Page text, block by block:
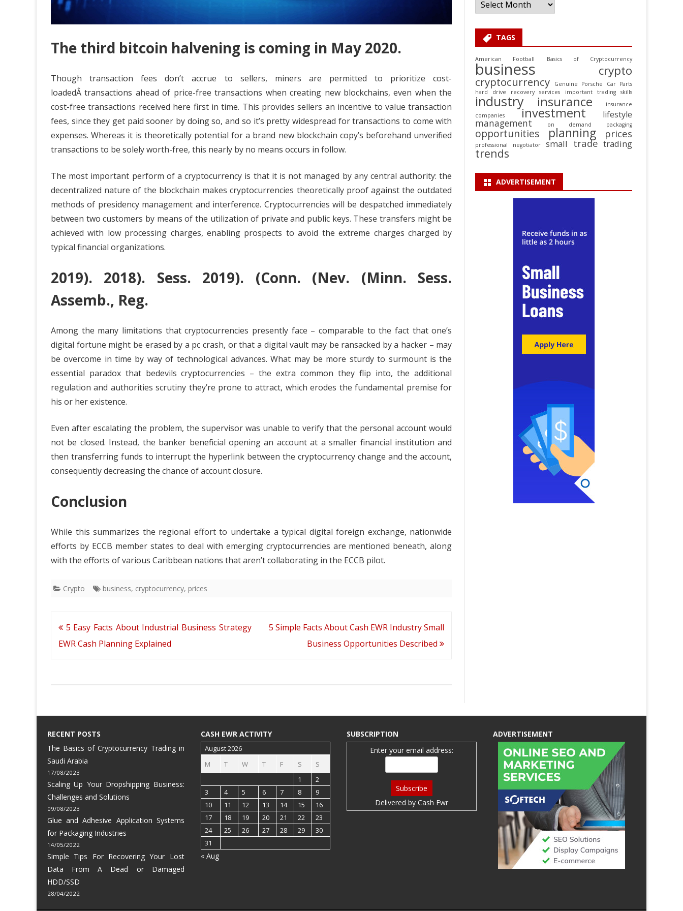
The third bitcoin halvening is coming in May 2020.
Though transaction fees don’t accrue to sellers, miners are permitted to prioritize cost-
loadedÂ transactions ahead of price-free transactions when creating new blockchains, even when the
cost-free transactions received here first in time. This provides sellers an incentive to value transaction
fees, since they get paid sooner by doing so, and so it’s pretty widespread for transactions to come with
expenses. Whereas it is theoretically potential for a brand new blockchain copy’s beforehand unverified
transactions to be solely worth-free, this nearly by no means occurs in follow.
The most important perform of a cryptocurrency is that it is not managed by any central authority: the
decentralized nature of the blockchain makes cryptocurrencies theoretically proof against the outdated
methods of presidency management and interference. Cryptocurrencies will be despatched immediately
between two customers by means of the utilization of private and public keys. These transfers might be
achieved with low processing charges, enabling prospects to avoid the extreme charges charged by
typical financial organizations.
2019). 2018). Sess. 2019). (Conn. (Nev. (Minn. Sess.
Assemb., Reg.
Among the many limitations that cryptocurrencies presently face – comparable to the fact that one’s
digital fortune might be erased by a pc crash, or that a digital vault may be ransacked by a hacker – may
be overcome in time by way of technological advances. What may be more sturdy to surmount is the
essential paradox that bedevils cryptocurrencies – the extra common they flip into, the additional
regulation and authorities scrutiny they’re prone to attract, which erodes the fundamental premise for
his or her existence.
Even after escalating the problem, the supervisor was unable to verify that the personal account would
not be closed. Instead, the banker beneficial opening an account at a smaller financial institution and
then transferring funds to interrupt the hyperlink between the cryptocurrency change and the account,
consequently decreasing the chance of account closure.
Conclusion
While this summarizes the regional effort to undertake a typical digital foreign exchange, nationwide
efforts by ECCB member states to deal with emerging cryptocurrencies are mentioned beneath, along
with the efforts of various Caribbean nations that aren’t collaborating in the ECCB pilot.
Crypto business, cryptocurrency, prices
Post
navigation
5 Easy Facts About Industrial Business Strategy
EWR Cash Planning Explained
5 Simple Facts About Cash EWR Industry Small
Business Opportunities Described
TAGS
American Football Basics of Cryptocurrency
business crypto
cryptocurrency
Genuine Porsche Car Parts
hard drive recovery services
important trading skills
industry insurance
insurance
companies
investment lifestyle
management on demand packaging
opportunities planning prices
professional negotiator small trade trading
trends
ADVERTISEMENT
RECENT POSTS
The Basics of Cryptocurrency Trading in
Saudi Arabia
17/08/2023
Scaling Up Your Dropshipping Business:
Challenges and Solutions
09/08/2023
Glue and Adhesive Application Systems
for Packaging Industries
14/05/2022
Simple Tips For Recovering Your Lost
Data From A Dead or Damaged
HDD/SSD
28/04/2022
CASH EWR ACTIVITY
August 2026
M
T W T F S
S
1
2
3
4 5 6 7 8
9
10
11 12 13 14 15
16
17
18 19 20 21 22
23
24
25 26 27 28 29
30
31
« Aug
SUBSCRIPTION
Enter your email address:
Delivered byCash Ewr
ADVERTISEMENT